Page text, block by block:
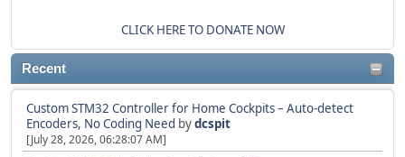
CLICK HERE TO DONATE NOW
Recent
Custom STM32 Controller for Home Cockpits – Auto-detect
Encoders, No Coding Need bydcspit
[July 28, 2026, 06:28:07 AM]